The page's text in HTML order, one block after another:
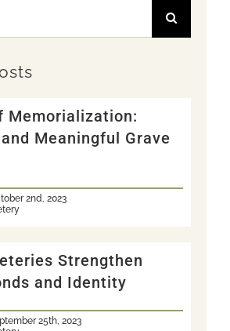
Memorialization:
Meaningful Grave
2nd, 2023
Strengthen
and Identity
25th, 2023